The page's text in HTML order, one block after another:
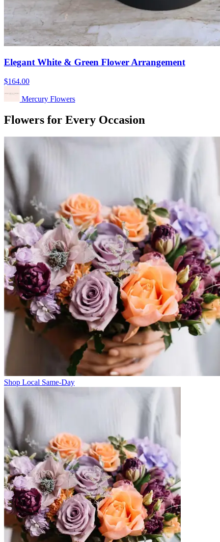
Elegant White & Green Flower Arrangement
$164.00
Mercury Flowers
Flowers for Every Occasion
Shop Local Same-Day